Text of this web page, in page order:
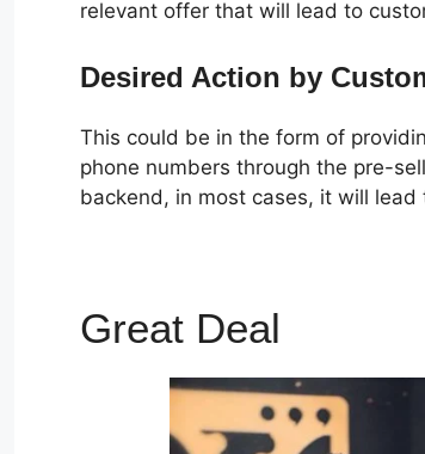
relevant offer that will lead to
Desired Action by
This could be in the form of
phone numbers through the pre-
backend, in most cases, it will lead
Great Deal